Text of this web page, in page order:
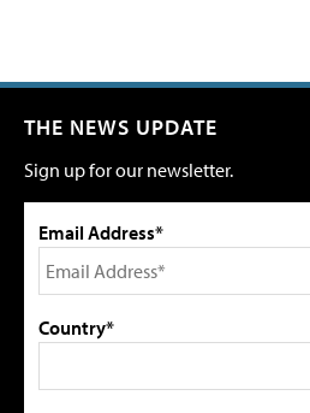
THE NEWS UPDATE
Sign up for our newsletter.
Email Address*
Country*